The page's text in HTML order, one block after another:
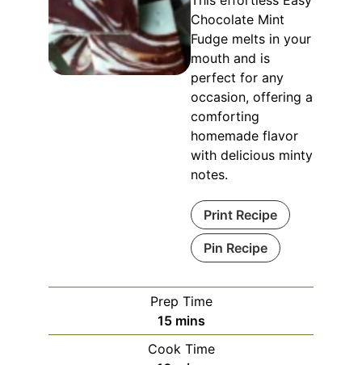
Chocolate Mint
Fudge melts in your
mouth and is
perfect for any
occasion, offering a
comforting
homemade flavor
with delicious minty
notes.
Print Recipe
Pin Recipe
Prep Time
15 mins
Cook Time